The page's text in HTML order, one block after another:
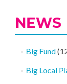
NEWS
Big Fund
Big Local